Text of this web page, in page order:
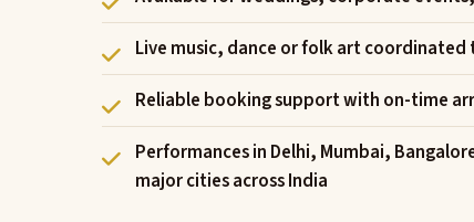
Live music, dance or folk art
Reliable booking support with on-time
Performances in Delhi, Mumbai,
major cities across India